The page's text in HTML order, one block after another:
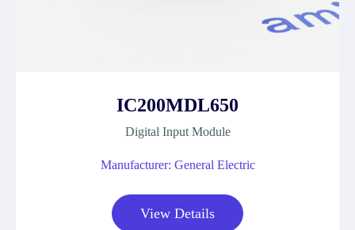
IC200MDL650
Digital Input Module
Manufacturer: General Electric
View Details